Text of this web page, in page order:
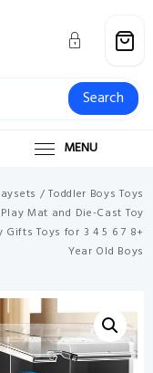
Search
MENU
/ Toddler Boys Toys
Mat and Die-Cast Toy
Toys for 3 4 5 6 7 8+
Year Old Boys